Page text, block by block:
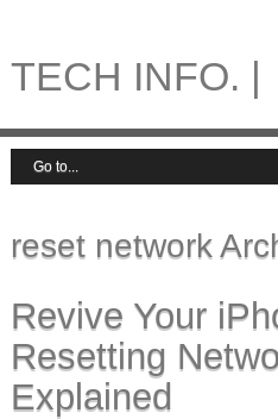
TECH INFO. |
reset network
Revive Your
Resetting
Explained